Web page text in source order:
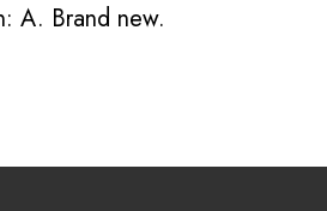
A. Brand new.